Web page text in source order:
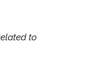
to